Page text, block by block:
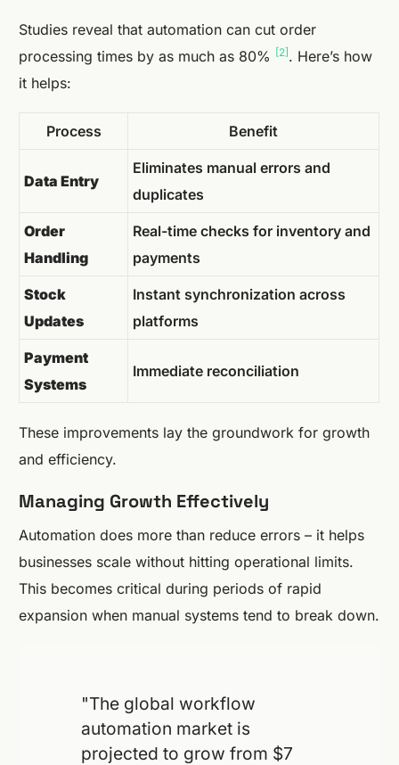
Studies reveal that automation can cut order
processing times by as much as 80% [2] . Here’s how
it helps:
Process Benefit
Data Entry
Eliminates manual errors and
duplicates
Order
Handling
Real-time checks for inventory and
payments
Stock
Updates
Instant synchronization across
platforms
Payment
Systems
Immediate reconciliation
These improvements lay the groundwork for growth
and efficiency.
Managing Growth Effectively
Automation does more than reduce errors – it helps
businesses scale without hitting operational limits.
This becomes critical during periods of rapid
expansion when manual systems tend to break down.
"The global workflow
automation market is
projected to grow from $7